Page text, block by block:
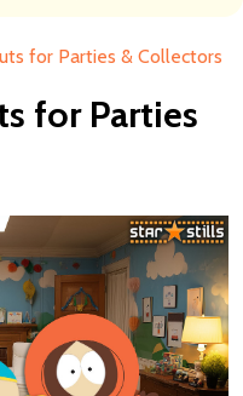
for Parties & Collectors
for Parties